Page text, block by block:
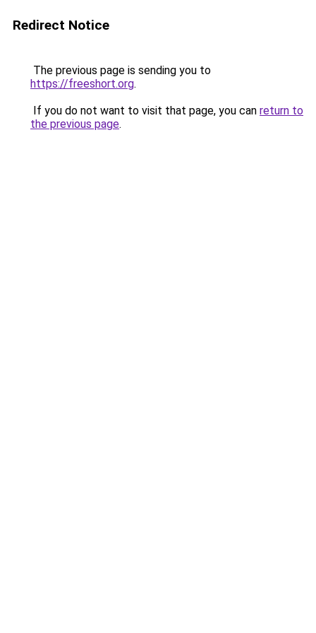
Redirect Notice
The previous page is sending you to
https://freeshort.org.
If you do not want to visit that page, you can return to
the previous page.